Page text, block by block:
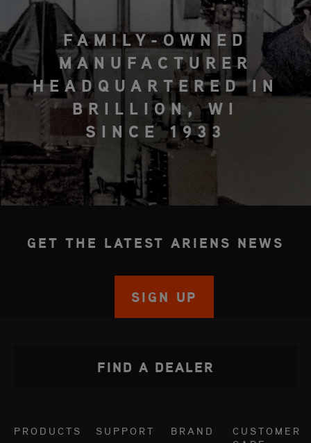
FAMILY-OWNED
MANUFACTURER
HEADQUARTERED IN
BRILLION, WI
SINCE 1933
GET THE LATEST ARIENS NEWS
SIGN UP
PRODUCTS SUPPORT BRAND
CUSTOMER
FIND A DEALER